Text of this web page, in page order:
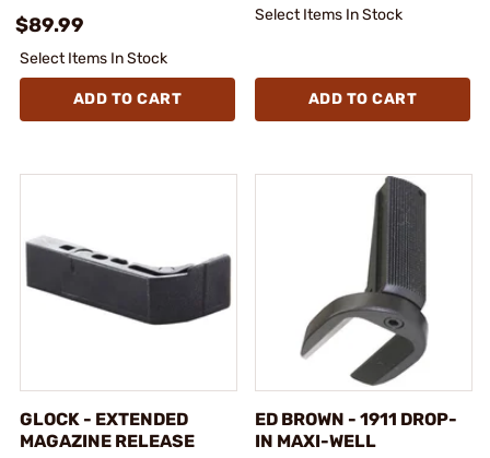
$89.99
Select Items In Stock
ADD TO CART
Select Items In Stock
ADD TO CART
GLOCK - EXTENDED
MAGAZINE RELEASE
ED BROWN - 1911 DROP-
IN MAXI-WELL